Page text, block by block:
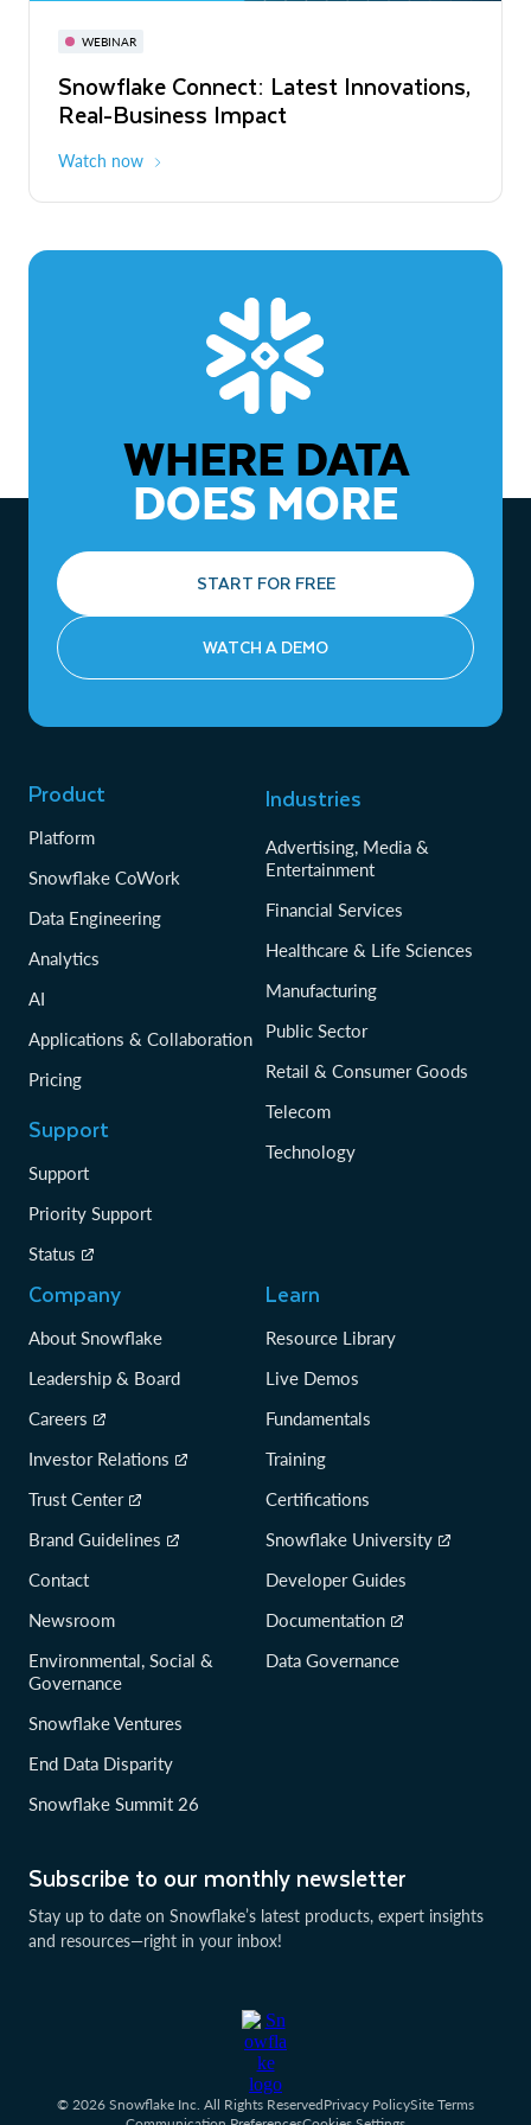
WEBINAR
Snowflake Connect: Latest Innovations,
Real-Business Impact
Watch now
November 3-6
The Agentic Enterprise: From Strategy
to ROI
WHERE DATA
DOES MORE
START FOR FREE
WATCH A DEMO
Subscribe to our monthly newsletter
Stay up to date on Snowflake’s latest products, expert insights
and resources—right in your inbox!
Product
Platform
Snowflake CoWork
Data Engineering
Analytics
AI
Applications & Collaboration
Pricing
Support
Support
Priority Support
Status
Industries
Advertising, Media &
Entertainment
Financial Services
Healthcare & Life Sciences
Manufacturing
Public Sector
Retail & Consumer Goods
Telecom
Technology
Company
About Snowflake
Leadership & Board
Careers
Investor Relations
Trust Center
Brand Guidelines
Contact
Newsroom
Environmental, Social &
Governance
Snowflake Ventures
End Data Disparity
Snowflake Summit 26
Learn
Resource Library
Live Demos
Fundamentals
Training
Certifications
Snowflake University
Developer Guides
Documentation
Data Governance
© 2026 Snowflake Inc. All Rights ReservedPrivacy PolicySite Terms